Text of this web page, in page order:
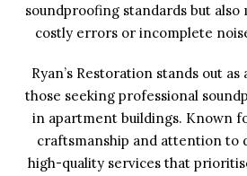
soundproofing standards but
costly errors or incomplete
Ryan’s Restoration stands out
those seeking professional
in apartment buildings. Known
craftsmanship and attention to
high-quality services that